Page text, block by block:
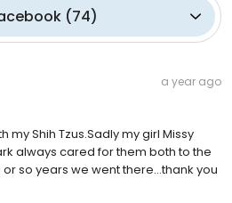
(74)
a year ago
my Shih Tzus.Sadly my girl Missy
always cared for them both to the
so years we went there...thank you